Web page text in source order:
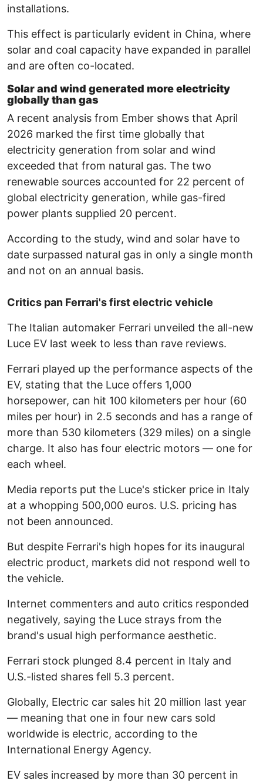
installations.
This effect is particularly evident in China, where
solar and coal capacity have expanded in parallel
and are often co-located.
Solar and wind generated more electricity
globally than gas
A recent analysis from Ember shows that April
2026 marked the first time globally that
electricity generation from solar and wind
exceeded that from natural gas. The two
renewable sources accounted for 22 percent of
global electricity generation, while gas-fired
power plants supplied 20 percent.
According to the study, wind and solar have to
date surpassed natural gas in only a single month
and not on an annual basis.
Critics pan Ferrari's first electric vehicle
The Italian automaker Ferrari unveiled the all-new
Luce EV last week to less than rave reviews.
Ferrari played up the performance aspects of the
EV, stating that the Luce offers 1,000
horsepower, can hit 100 kilometers per hour (60
miles per hour) in 2.5 seconds and has a range of
more than 530 kilometers (329 miles) on a single
charge. It also has four electric motors — one for
each wheel.
Media reports put the Luce's sticker price in Italy
at a whopping 500,000 euros. U.S. pricing has
not been announced.
But despite Ferrari's high hopes for its inaugural
electric product, markets did not respond well to
the vehicle.
Internet commenters and auto critics responded
negatively, saying the Luce strays from the
brand's usual high performance aesthetic.
Ferrari stock plunged 8.4 percent in Italy and
U.S.-listed shares fell 5.3 percent.
Globally, Electric car sales hit 20 million last year
— meaning that one in four new cars sold
worldwide is electric, according to the
International Energy Agency.
EV sales increased by more than 30 percent in